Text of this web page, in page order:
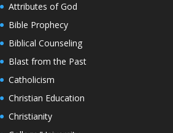
Attributes of God
Bible Prophecy
Biblical Counseling
Blast from the Past
Catholicism
Christian Education
Christianity